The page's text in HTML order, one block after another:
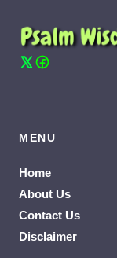
MENU
Home
About Us
Contact Us
Disclaimer